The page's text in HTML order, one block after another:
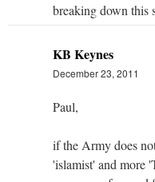
breaking down this
KB Keynes
December 23, 2011
Paul,
if the Army does
'islamist' and more